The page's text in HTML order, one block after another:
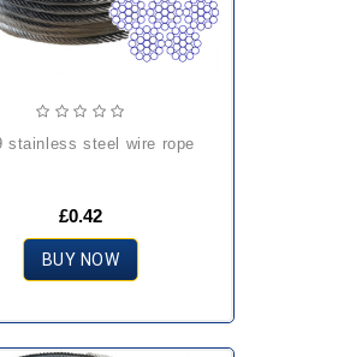
stainless steel wire rope
£0.42
BUY NOW